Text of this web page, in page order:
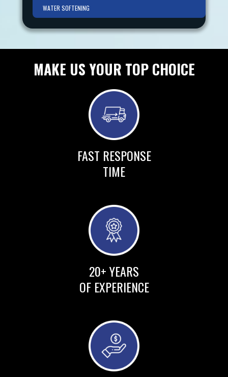
WATER SOFTENING
MAKE US YOUR TOP CHOICE
FAST RESPONSE
TIME
20+ YEARS
OF EXPERIENCE